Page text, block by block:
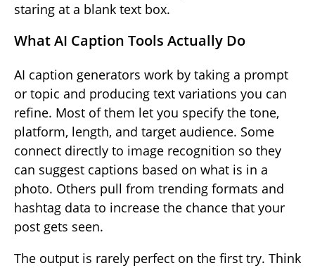
staring at a blank text box.
What AI Caption Tools Actually Do
AI caption generators work by taking a prompt
or topic and producing text variations you can
refine. Most of them let you specify the tone,
platform, length, and target audience. Some
connect directly to image recognition so they
can suggest captions based on what is in a
photo. Others pull from trending formats and
hashtag data to increase the chance that your
post gets seen.
The output is rarely perfect on the first try. Think